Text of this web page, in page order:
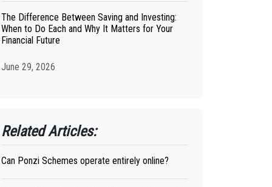
The Difference Between Saving and Investing:
When to Do Each and Why It Matters for Your
Financial Future
June 29, 2026
Related Articles:
Can Ponzi Schemes operate entirely online?